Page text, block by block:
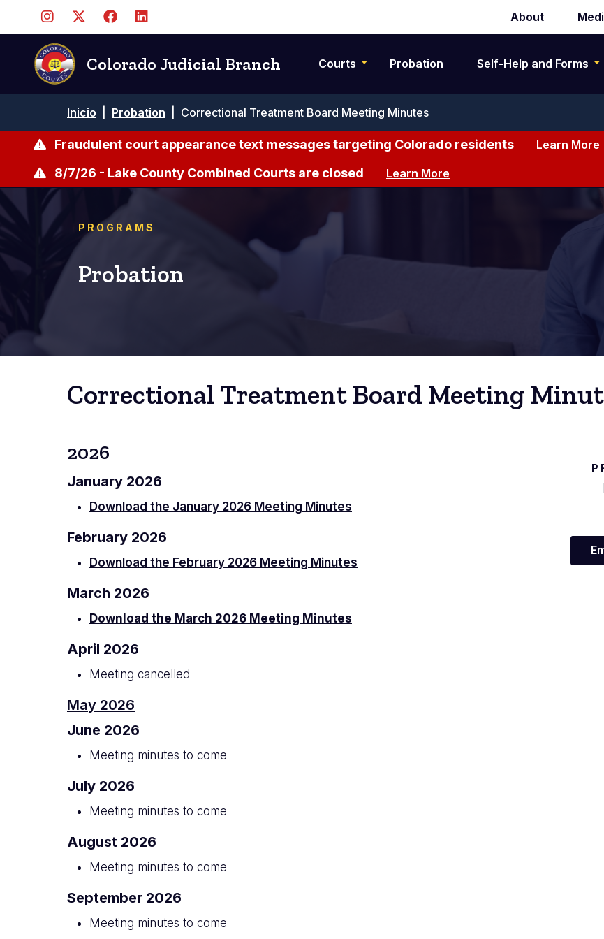
contenido
principal
Secondary
navigation
About
Colorado Judicial Branch Courts Probation Self-Help and Forms
de
Inicio Probation Correctional Treatment Board Meeting Minutes
Fraudulent court appearance text messages targeting Colorado residents Learn More
8/7/26 - Lake County Combined Courts are closed Learn More
PROGRAMS
Probation
Correctional Treatment Board Meeting
2026
January 2026
Download the January 2026 Meeting Minutes
February 2026
Download the February 2026 Meeting Minutes
March 2026
Download the March 2026 Meeting Minutes
April 2026
Meeting cancelled
May 2026
June 2026
Meeting minutes to come
July 2026
Meeting minutes to come
August 2026
Meeting minutes to come
September 2026
Meeting minutes to come